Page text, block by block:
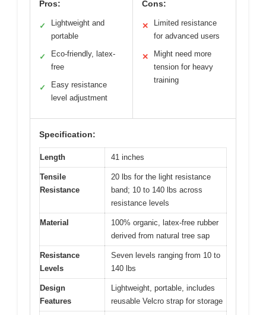
Pros:
✓
Lightweight and
portable
✓
Eco-friendly, latex-
free
✓
Easy resistance
level adjustment
Cons:
✕
Limited resistance
for advanced users
✕
Might need more
tension for heavy
training
Specification:
Length 41 inches
Tensile
Resistance
20 lbs for the light resistance
band; 10 to 140 lbs across
resistance levels
Material
100% organic, latex-free rubber
derived from natural tree sap
Resistance
Levels
Seven levels ranging from 10 to
140 lbs
Design
Features
Lightweight, portable, includes
reusable Velcro strap for storage